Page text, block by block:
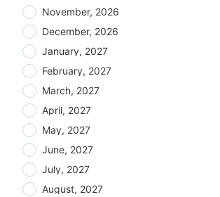
November, 2026
December, 2026
January, 2027
February, 2027
March, 2027
April, 2027
May, 2027
June, 2027
July, 2027
August, 2027